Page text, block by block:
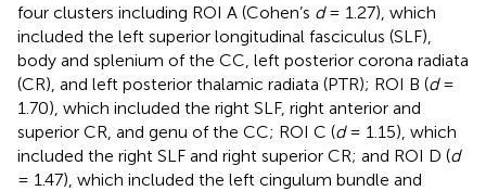
four clusters including ROI A (Cohen’s d= 1.27), which
included the left superior longitudinal fasciculus (SLF),
body and splenium of the CC, left posterior corona radiata
(CR), and left posterior thalamic radiata (PTR); ROI B (d=
1.70), which included the right SLF, right anterior and
superior CR, and genu of the CC; ROI C (d= 1.15), which
included the right SLF and right superior CR; and ROI D (d
= 1.47), which included the left cingulum bundle and